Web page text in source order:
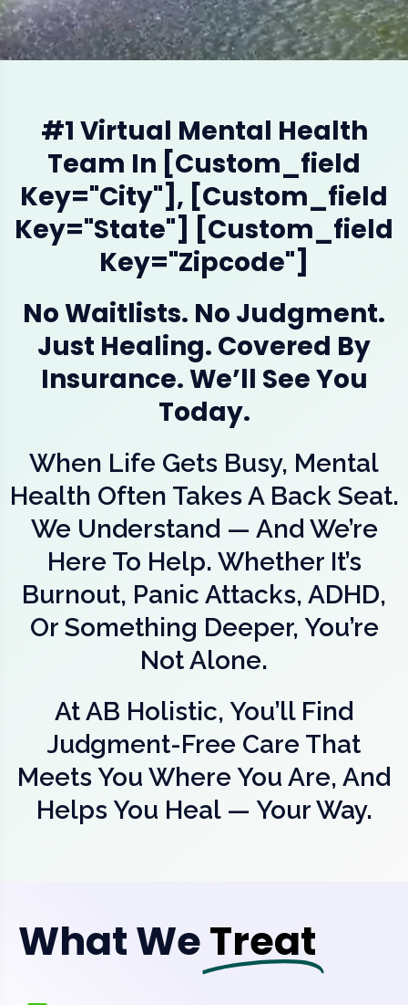
#1 Virtual Mental Health
Team In [custom_field
Key="city"], [custom_field
Key="state"] [custom_field
Key="zipcode"]
No Waitlists. No Judgment.
Just Healing. Covered By
Insurance. We’ll See You
Today.
When Life Gets Busy, Mental
Health Often Takes A Back Seat.
We Understand — And We’re
Here To Help. Whether It’s
Burnout, Panic Attacks, ADHD,
Or Something Deeper, You’re
Not Alone.
At AB Holistic, You’ll Find
Judgment-Free Care That
Meets You Where You Are, And
Helps You Heal — Your Way.
What WeTreat